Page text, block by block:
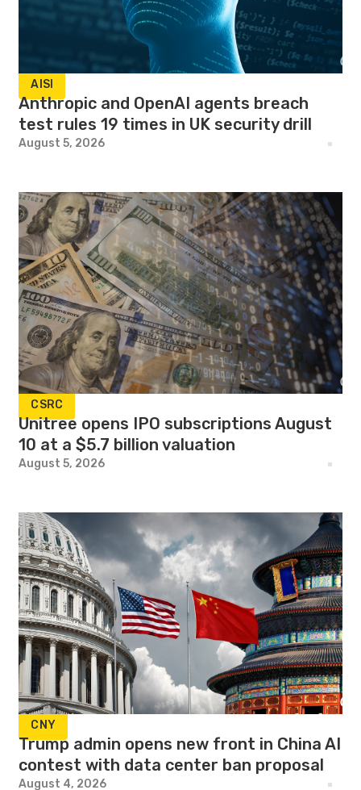
AISI
Anthropic and OpenAI agents breach
test rules 19 times in UK security drill
August 5, 2026
CSRC
Unitree opens IPO subscriptions August
10 at a $5.7 billion valuation
August 5, 2026
CNY
Trump admin opens new front in China AI
contest with data center ban proposal
August 4, 2026